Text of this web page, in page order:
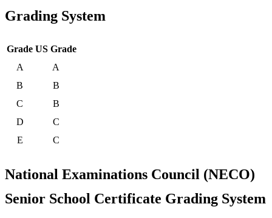
Grading System
Grade US Grade
A
A
B
B
C
B
D
C
E
C
National Examinations Council (NECO)
Senior School Certificate Grading System